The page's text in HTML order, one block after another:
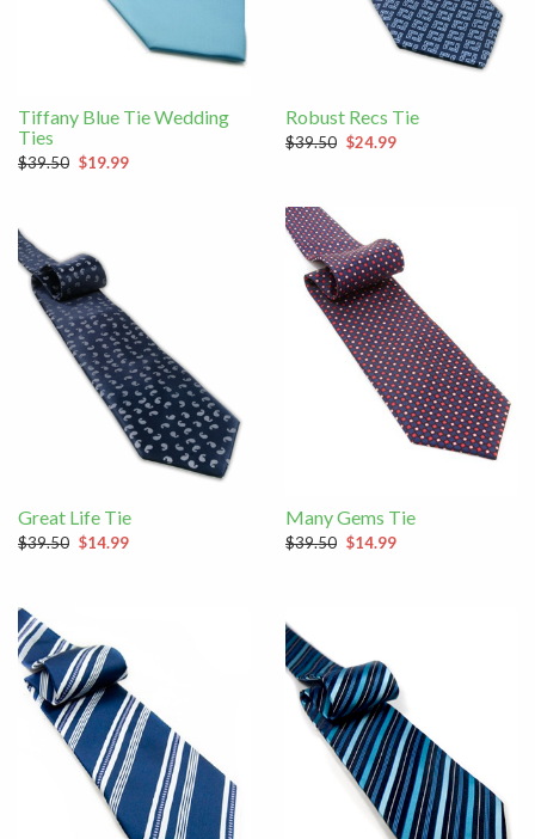
Tiffany Blue Tie Wedding
Ties
$39.50 $19.99
Robust Recs Tie
$39.50 $24.99
Great Life Tie
$39.50 $14.99
Many Gems Tie
$39.50 $14.99